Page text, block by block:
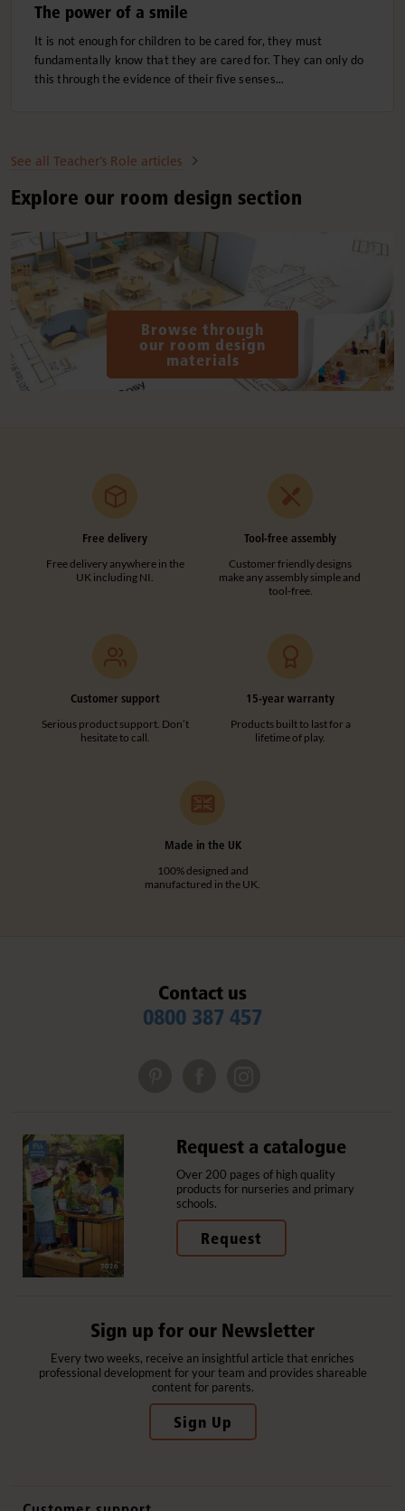
The power of a smile
It is not enough for children to be cared for, they must
fundamentally know that they are cared for. They can only do
this through the evidence of their five senses...
See all Teacher’s Role articles
Explore our room design section
Browse through
our room design
materials
Free delivery
Free delivery anywhere in the
UK including NI.
Tool-free assembly
Customer friendly designs
make any assembly simple and
tool-free.
Customer support
Serious product support. Don’t
hesitate to call.
15-year warranty
Products built to last for a
lifetime of play.
Made in the UK
100% designed and
manufactured in the UK.
Contact us
0800 387 457
Request a catalogue
Over 200 pages of high quality
products for nurseries and primary
schools.
Request
Sign up for our Newsletter
Every two weeks, receive an insightful article that enriches
professional development for your team and provides shareable
content for parents.
Sign Up